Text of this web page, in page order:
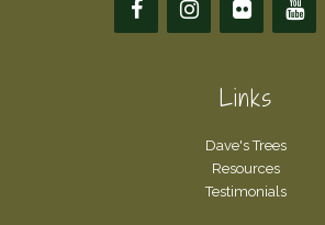
Links
Dave's Trees
Resources
Testimonials